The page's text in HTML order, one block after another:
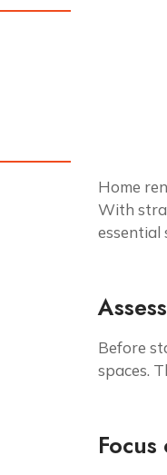
Home
With
essential
Before
spaces.